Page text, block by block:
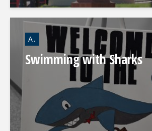
A.
Swimming with Sharks